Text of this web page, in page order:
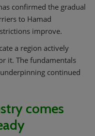
confirmed the gradual
to Hamad
improve.
a region actively
it. The fundamentals
continued
comes